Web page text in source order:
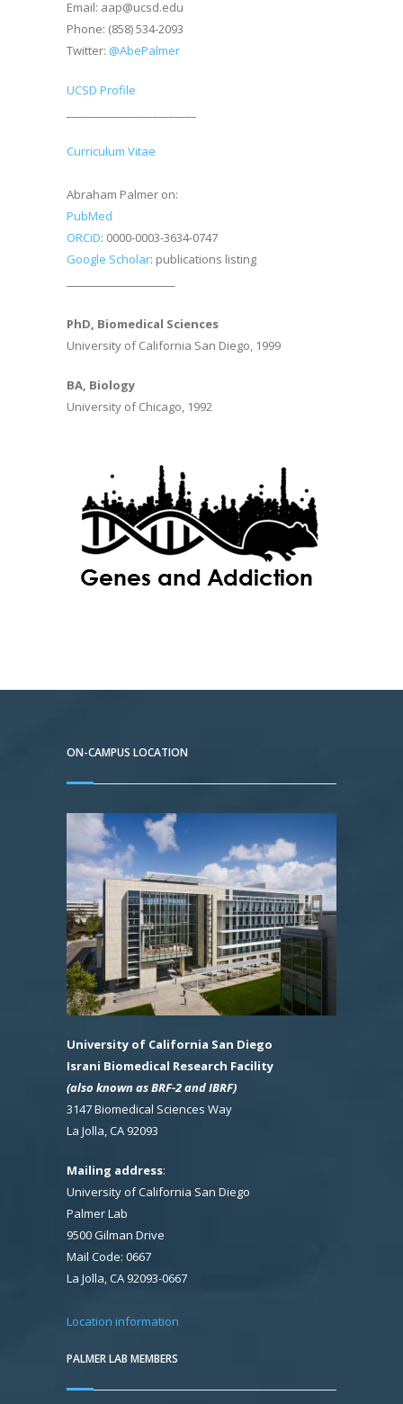
Email: aap@ucsd.edu
Phone: (858) 534-2093
Twitter: @AbePalmer
UCSD Profile
Curriculum Vitae
Abraham Palmer on:
PubMed
ORCiD: 0000-0003-3634-0747
Google Scholar: publications listing
PhD, Biomedical Sciences
University of California San Diego, 1999
BA, Biology
University of Chicago, 1992
ON-CAMPUS LOCATION
University of California San Diego
Israni Biomedical Research Facility
(also known as BRF-2 and IBRF)
3147 Biomedical Sciences Way
La Jolla, CA 92093
Mailing address:
University of California San Diego
Palmer Lab
9500 Gilman Drive
Mail Code: 0667
La Jolla, CA 92093-0667
Location information
PALMER LAB MEMBERS